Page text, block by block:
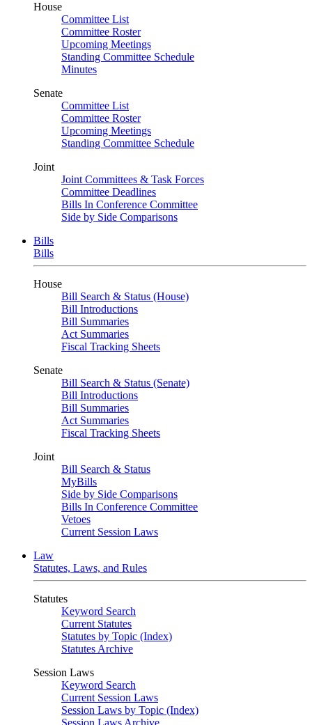
House
Committee List
Committee Roster
Upcoming Meetings
Standing Committee Schedule
Minutes
Senate
Committee List
Committee Roster
Upcoming Meetings
Standing Committee Schedule
Joint
Joint Committees & Task Forces
Committee Deadlines
Bills In Conference Committee
Side by Side Comparisons
Bills
Bills
House
Bill Search & Status (House)
Bill Introductions
Bill Summaries
Act Summaries
Fiscal Tracking Sheets
Senate
Bill Search & Status (Senate)
Bill Introductions
Bill Summaries
Act Summaries
Fiscal Tracking Sheets
Joint
Bill Search & Status
MyBills
Side by Side Comparisons
Bills In Conference Committee
Vetoes
Current Session Laws
Law
Statutes, Laws, and Rules
Statutes
Keyword Search
Current Statutes
Statutes by Topic (Index)
Statutes Archive
Session Laws
Keyword Search
Current Session Laws
Session Laws by Topic (Index)
Session Laws Archive